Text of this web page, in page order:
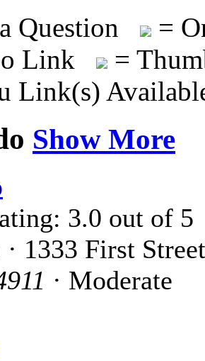
Question
=
Link
=
Link(s)
Show More
1333 First Street
· Moderate